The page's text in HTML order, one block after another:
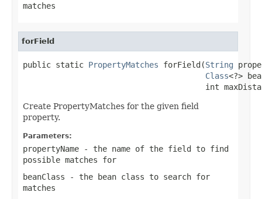
matches
forField
public static PropertyMatches forField(String
Class<?>
int
Create PropertyMatches for the given field
property.
Parameters:
propertyName - the name of the field to find
possible matches for
beanClass - the bean class to search for
matches